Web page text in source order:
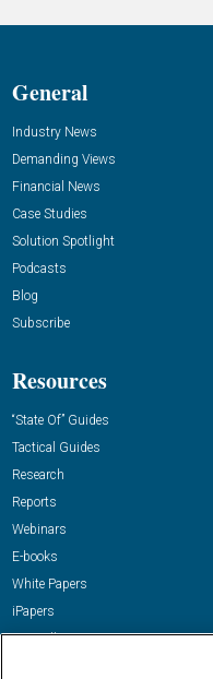
General
Industry News
Demanding Views
Financial News
Case Studies
Solution Spotlight
Podcasts
Blog
Subscribe
Resources
“State Of” Guides
Tactical Guides
Research
Reports
Webinars
E-books
White Papers
iPapers
View All Resources »